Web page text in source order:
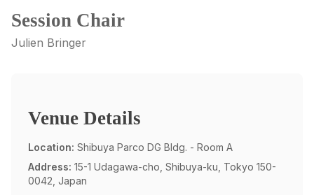
Session Chair
Julien Bringer
Venue Details
Location: Shibuya Parco DG Bldg. - Room A
Address: 15-1 Udagawa-cho, Shibuya-ku, Tokyo 150-
0042, Japan